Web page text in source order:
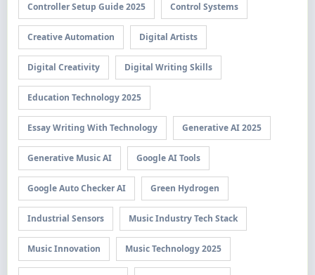
Controller Setup Guide 2025 Control Systems
Creative Automation Digital Artists
Digital Creativity Digital Writing Skills
Education Technology 2025
Essay Writing With Technology Generative AI 2025
Generative Music AI Google AI Tools
Google Auto Checker AI Green Hydrogen
Industrial Sensors Music Industry Tech Stack
Music Innovation Music Technology 2025